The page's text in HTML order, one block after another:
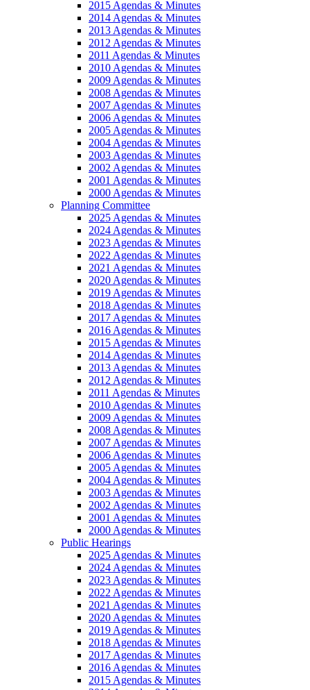
2015 Agendas & Minutes
2014 Agendas & Minutes
2013 Agendas & Minutes
2012 Agendas & Minutes
2011 Agendas & Minutes
2010 Agendas & Minutes
2009 Agendas & Minutes
2008 Agendas & Minutes
2007 Agendas & Minutes
2006 Agendas & Minutes
2005 Agendas & Minutes
2004 Agendas & Minutes
2003 Agendas & Minutes
2002 Agendas & Minutes
2001 Agendas & Minutes
2000 Agendas & Minutes
Planning Committee
2025 Agendas & Minutes
2024 Agendas & Minutes
2023 Agendas & Minutes
2022 Agendas & Minutes
2021 Agendas & Minutes
2020 Agendas & Minutes
2019 Agendas & Minutes
2018 Agendas & Minutes
2017 Agendas & Minutes
2016 Agendas & Minutes
2015 Agendas & Minutes
2014 Agendas & Minutes
2013 Agendas & Minutes
2012 Agendas & Minutes
2011 Agendas & Minutes
2010 Agendas & Minutes
2009 Agendas & Minutes
2008 Agendas & Minutes
2007 Agendas & Minutes
2006 Agendas & Minutes
2005 Agendas & Minutes
2004 Agendas & Minutes
2003 Agendas & Minutes
2002 Agendas & Minutes
2001 Agendas & Minutes
2000 Agendas & Minutes
Public Hearings
2025 Agendas & Minutes
2024 Agendas & Minutes
2023 Agendas & Minutes
2022 Agendas & Minutes
2021 Agendas & Minutes
2020 Agendas & Minutes
2019 Agendas & Minutes
2018 Agendas & Minutes
2017 Agendas & Minutes
2016 Agendas & Minutes
2015 Agendas & Minutes